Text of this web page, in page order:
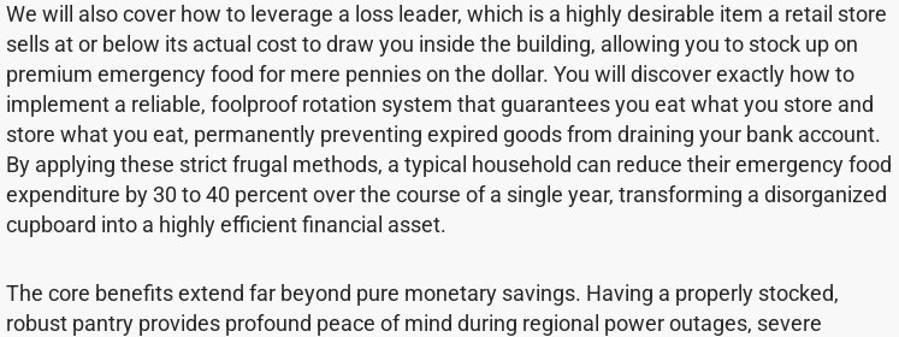
We will also cover how to leverage a loss leader, which is a highly desirable item a retail store
sells at or below its actual cost to draw you inside the building, allowing you to stock up on
premium emergency food for mere pennies on the dollar. You will discover exactly how to
implement a reliable, foolproof rotation system that guarantees you eat what you store and
store what you eat, permanently preventing expired goods from draining your bank account.
By applying these strict frugal methods, a typical household can reduce their emergency food
expenditure by 30 to 40 percent over the course of a single year, transforming a disorganized
cupboard into a highly efficient financial asset.
The core benefits extend far beyond pure monetary savings. Having a properly stocked,
robust pantry provides profound peace of mind during regional power outages, severe